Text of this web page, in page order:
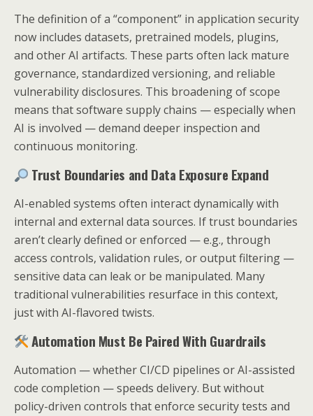
The definition of a “component” in application security
now includes datasets, pretrained models, plugins,
and other AI artifacts. These parts often lack mature
governance, standardized versioning, and reliable
vulnerability disclosures. This broadening of scope
means that software supply chains — especially when
AI is involved — demand deeper inspection and
continuous monitoring.
Trust Boundaries and Data Exposure Expand
AI-enabled systems often interact dynamically with
internal and external data sources. If trust boundaries
aren’t clearly defined or enforced — e.g., through
access controls, validation rules, or output filtering —
sensitive data can leak or be manipulated. Many
traditional vulnerabilities resurface in this context,
just with AI-flavored twists.
Automation Must Be Paired With Guardrails
Automation — whether CI/CD pipelines or AI-assisted
code completion — speeds delivery. But without
policy-driven controls that enforce security tests and